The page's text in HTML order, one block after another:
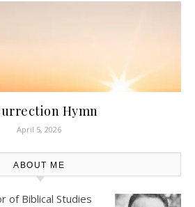
Hymn
April 5, 2026
ABOUT ME
of Biblical Studies